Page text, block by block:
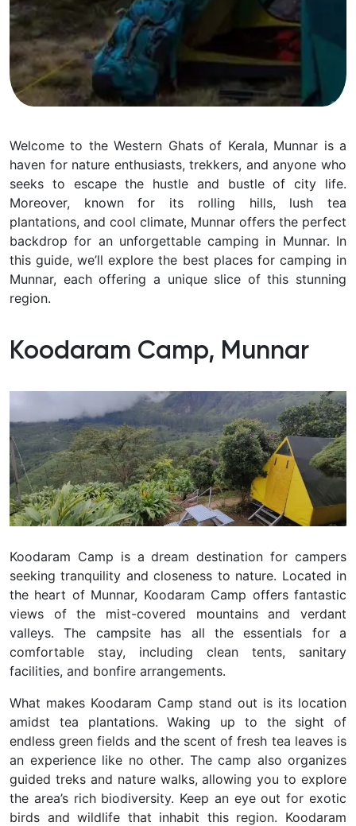
Welcome to the Western Ghats of Kerala, Munnar is a
haven for nature enthusiasts, trekkers, and anyone who
seeks to escape the hustle and bustle of city life.
Moreover, known for its rolling hills, lush tea
plantations, and cool climate, Munnar offers the perfect
backdrop for an unforgettable camping in Munnar. In
this guide, we’ll explore the best places for camping in
Munnar, each offering a unique slice of this stunning
region.
Koodaram Camp, Munnar
Koodaram Camp is a dream destination for campers
seeking tranquility and closeness to nature. Located in
the heart of Munnar, Koodaram Camp offers fantastic
views of the mist-covered mountains and verdant
valleys. The campsite has all the essentials for a
comfortable stay, including clean tents, sanitary
facilities, and bonfire arrangements.
What makes Koodaram Camp stand out is its location
amidst tea plantations. Waking up to the sight of
endless green fields and the scent of fresh tea leaves is
an experience like no other. The camp also organizes
guided treks and nature walks, allowing you to explore
the area’s rich biodiversity. Keep an eye out for exotic
birds and wildlife that inhabit this region. Koodaram